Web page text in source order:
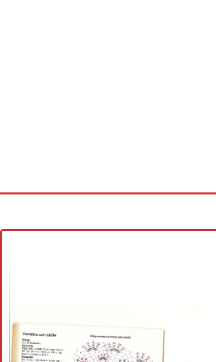
Cross stitch alphabet
Crochet flowers